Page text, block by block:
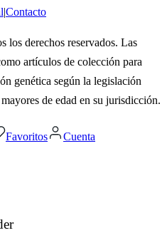
Contacto
los derechos reservados. Las
artículos de colección para
genética según la legislación
de edad en su jurisdicción.
Favoritos Cuenta